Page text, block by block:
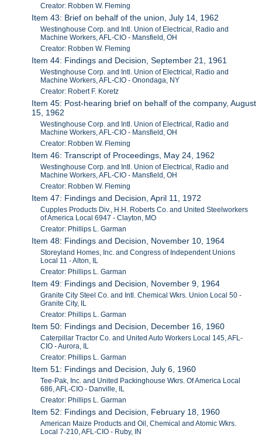
Creator: Robben W. Fleming
Item 43: Brief on behalf of the union, July 14, 1962
Westinghouse Corp. and Intl. Union of Electrical, Radio and
Machine Workers, AFL-CIO - Mansfield, OH
Creator: Robben W. Fleming
Item 44: Findings and Decision, September 21, 1961
Westinghouse Corp. and Intl. Union of Electrical, Radio and
Machine Workers, AFL-CIO - Onondaga, NY
Creator: Robert F. Koretz
Item 45: Post-hearing brief on behalf of the company, August
15, 1962
Westinghouse Corp. and Intl. Union of Electrical, Radio and
Machine Workers, AFL-CIO - Mansfield, OH
Creator: Robben W. Fleming
Item 46: Transcript of Proceedings, May 24, 1962
Westinghouse Corp. and Intl. Union of Electrical, Radio and
Machine Workers, AFL-CIO - Mansfield, OH
Creator: Robben W. Fleming
Item 47: Findings and Decision, April 11, 1972
Cupples Products Div., H.H. Roberts Co. and United Steelworkers
of America Local 6947 - Clayton, MO
Creator: Phillips L. Garman
Item 48: Findings and Decision, November 10, 1964
Storeyland Homes, Inc. and Congress of Independent Unions
Local 11 - Alton, IL
Creator: Phillips L. Garman
Item 49: Findings and Decision, November 9, 1964
Granite City Steel Co. and Intl. Chemical Wkrs. Union Local 50 -
Granite City, IL
Creator: Phillips L. Garman
Item 50: Findings and Decision, December 16, 1960
Caterpillar Tractor Co. and United Auto Workers Local 145, AFL-
CIO - Aurora, IL
Creator: Phillips L. Garman
Item 51: Findings and Decision, July 6, 1960
Tee-Pak, Inc. and United Packinghouse Wkrs. Of America Local
686, AFL-CIO - Danville, IL
Creator: Phillips L. Garman
Item 52: Findings and Decision, February 18, 1960
American Maize Products and Oil, Chemical and Atomic Wkrs.
Local 7-210, AFL-CIO - Ruby, IN